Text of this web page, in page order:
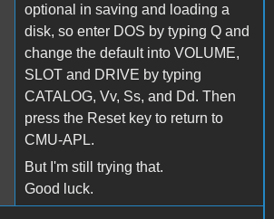
optional in saving and loading a
disk, so enter DOS by typing Q and
change the default into VOLUME,
SLOT and DRIVE by typing
CATALOG, Vv, Ss, and Dd. Then
press the Reset key to return to
CMU-APL.
But I'm still trying that.
Good luck.